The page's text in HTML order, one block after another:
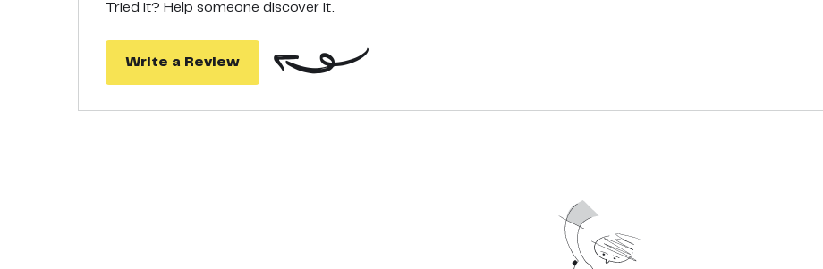
Tried it? Help someone discover it.
Write a Review